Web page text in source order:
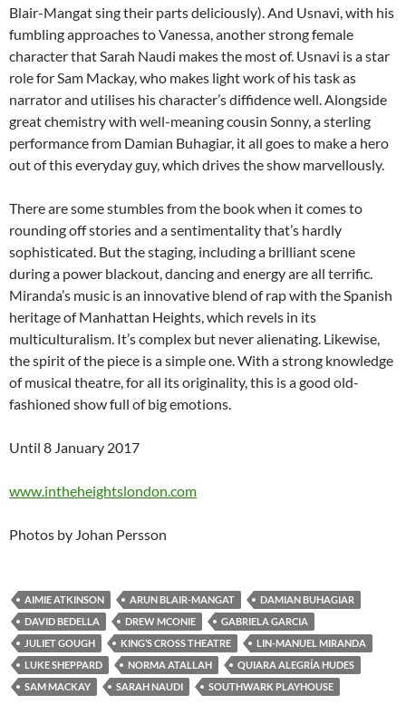
Blair-Mangat sing their parts deliciously). And Usnavi, with his
fumbling approaches to Vanessa, another strong female
character that Sarah Naudi makes the most of. Usnavi is a star
role for Sam Mackay, who makes light work of his task as
narrator and utilises his character’s diffidence well. Alongside
great chemistry with well-meaning cousin Sonny, a sterling
performance from Damian Buhagiar, it all goes to make a hero
out of this everyday guy, which drives the show marvellously.
There are some stumbles from the book when it comes to
rounding off stories and a sentimentality that’s hardly
sophisticated. But the staging, including a brilliant scene
during a power blackout, dancing and energy are all terrific.
Miranda’s music is an innovative blend of rap with the Spanish
heritage of Manhattan Heights, which revels in its
multiculturalism. It’s complex but never alienating. Likewise,
the spirit of the piece is a simple one. With a strong knowledge
of musical theatre, for all its originality, this is a good old-
fashioned show full of big emotions.
Until 8 January 2017
www.intheheightslondon.com
Photos by Johan Persson
AIMIE ATKINSON ARUN BLAIR-MANGAT
DAMIAN BUHAGIAR
DAVID BEDELLA
DREW MCONIE
GABRIELA GARCIA
JULIET GOUGH
KING’S CROSS THEATRE
LIN-MANUEL MIRANDA
LUKE SHEPPARD
NORMA ATALLAH
QUIARA ALEGRÍA HUDES
SAM MACKAY
SARAH NAUDI SOUTHWARK PLAYHOUSE